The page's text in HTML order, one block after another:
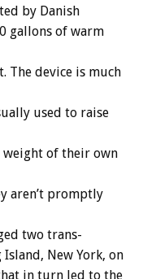
by Danish
gallons of warm
The device is much
used to raise
weight of their own
aren’t promptly
two trans-
Island, New York, on
in turn led to the